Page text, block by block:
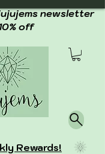
Rewards!
newsletter
off